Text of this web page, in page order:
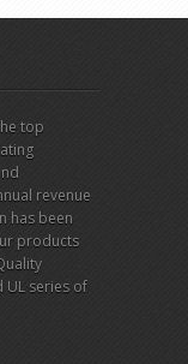
top
revenue
has been
products
UL series of